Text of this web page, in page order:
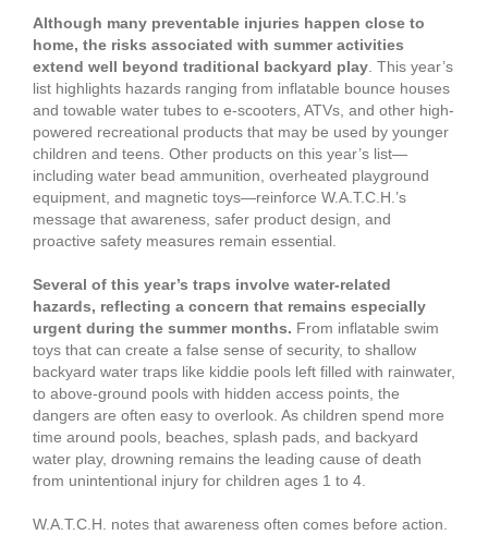
Although many preventable injuries happen close to
home, the risks associated with summer activities
extend well beyond traditional backyard play . This year’s
list highlights hazards ranging from inflatable bounce houses
and towable water tubes to e-scooters, ATVs, and other high-
powered recreational products that may be used by younger
children and teens. Other products on this year’s list—
including water bead ammunition, overheated playground
equipment, and magnetic toys—reinforce W.A.T.C.H.’s
message that awareness, safer product design, and
proactive safety measures remain essential.
Several of this year’s traps involve water-related
hazards, reflecting a concern that remains especially
urgent during the summer months. From inflatable swim
toys that can create a false sense of security, to shallow
backyard water traps like kiddie pools left filled with rainwater,
to above-ground pools with hidden access points, the
dangers are often easy to overlook. As children spend more
time around pools, beaches, splash pads, and backyard
water play, drowning remains the leading cause of death
from unintentional injury for children ages 1 to 4.
W.A.T.C.H. notes that awareness often comes before action.